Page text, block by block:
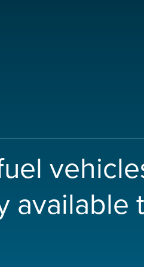
available